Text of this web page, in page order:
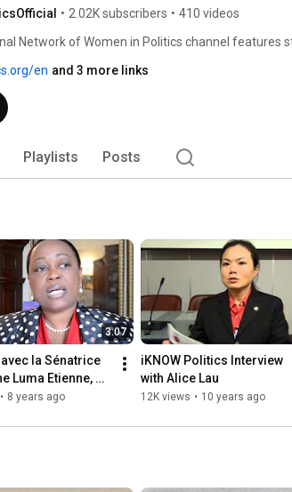
• 2.02K subscribers • 410 videos
Network of Women in Politics channel features
en and 3 more links
Playlists Posts
3:07
la Sénatrice
Luma Etienne,
d’Haïti
• 8 years ago
iKNOW Politics Interview
with Alice Lau
12K views • 10 years ago